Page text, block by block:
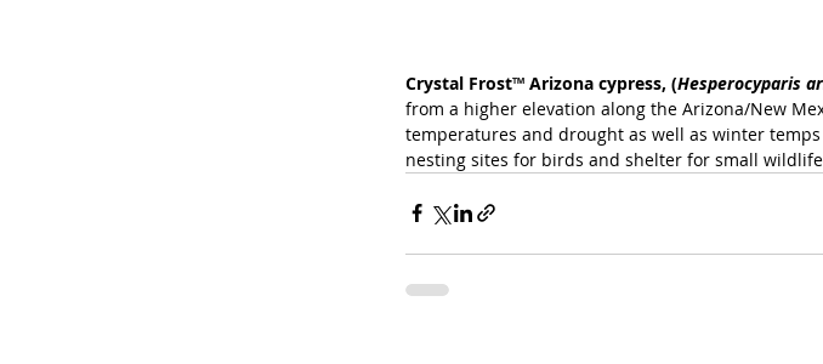
Crystal Frost™ Arizona cypress, (Hesperocyparis
from a higher elevation along the Arizona/New
temperatures and drought as well as winter
nesting sites for birds and shelter for small